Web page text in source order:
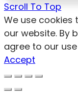
Scroll To Top
We use cookies
our website. By
agree to our
Accept